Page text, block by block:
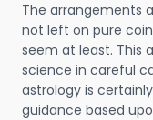
The arrangements
not left on pure
seem at least. This
science in careful
astrology is
guidance based